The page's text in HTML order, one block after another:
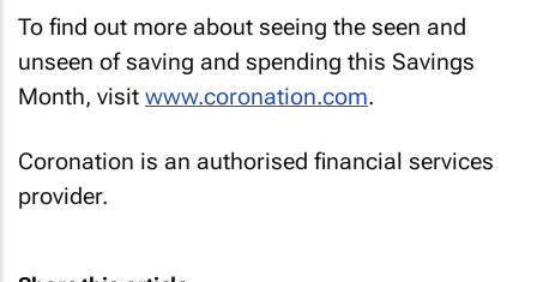
To find out more about seeing the seen and
unseen of saving and spending this Savings
Month, visit www.coronation.com.
Coronation is an authorised financial services
provider.